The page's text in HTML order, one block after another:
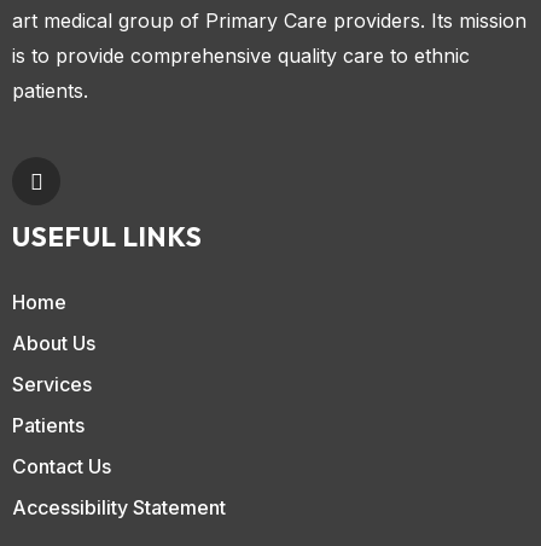
art medical group of Primary Care providers. Its mission
is to provide comprehensive quality care to ethnic
patients.
USEFUL LINKS
Home
About Us
Services
Patients
Contact Us
Accessibility Statement